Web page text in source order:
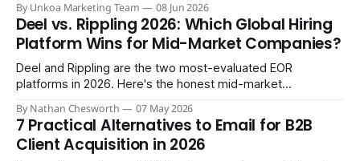
member. So you do the natural thing: you keep paying them
monthly as a “freelancer” through PayPal
By Unkoa Marketing Team 08 Jun 2026
Deel vs. Rippling 2026: Which Global Hiring
Platform Wins for Mid-Market Companies?
Deel and Rippling are the two most-evaluated EOR
platforms in 2026. Here's the honest mid-market
By Nathan Chesworth 07 May 2026
7 Practical Alternatives to Email for B2B
Client Acquisition in 2026